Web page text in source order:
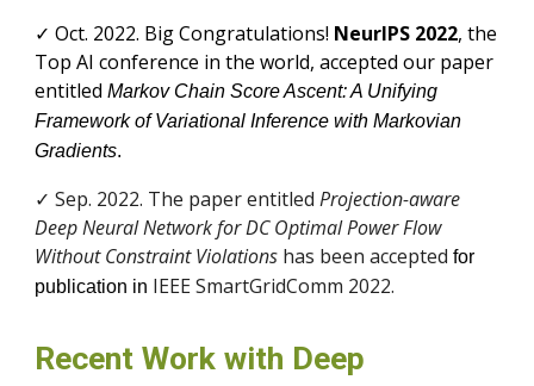
✓Oct. 2022. Big Congratulations! NeurIPS 2022, the
Top AI conference in the world, acceptedour paper
entitledMarkov Chain Score Ascent: A Unifying
Framework of Variational Inference with Markovian
Gradients.
✓ Sep. 2022. The paperentitledProjection-aware
Deep Neural Network for DC Optimal Power Flow
Without Constraint Violations has been acceptedfor
publication in IEEE SmartGridComm 2022.
Recent Work with Deep